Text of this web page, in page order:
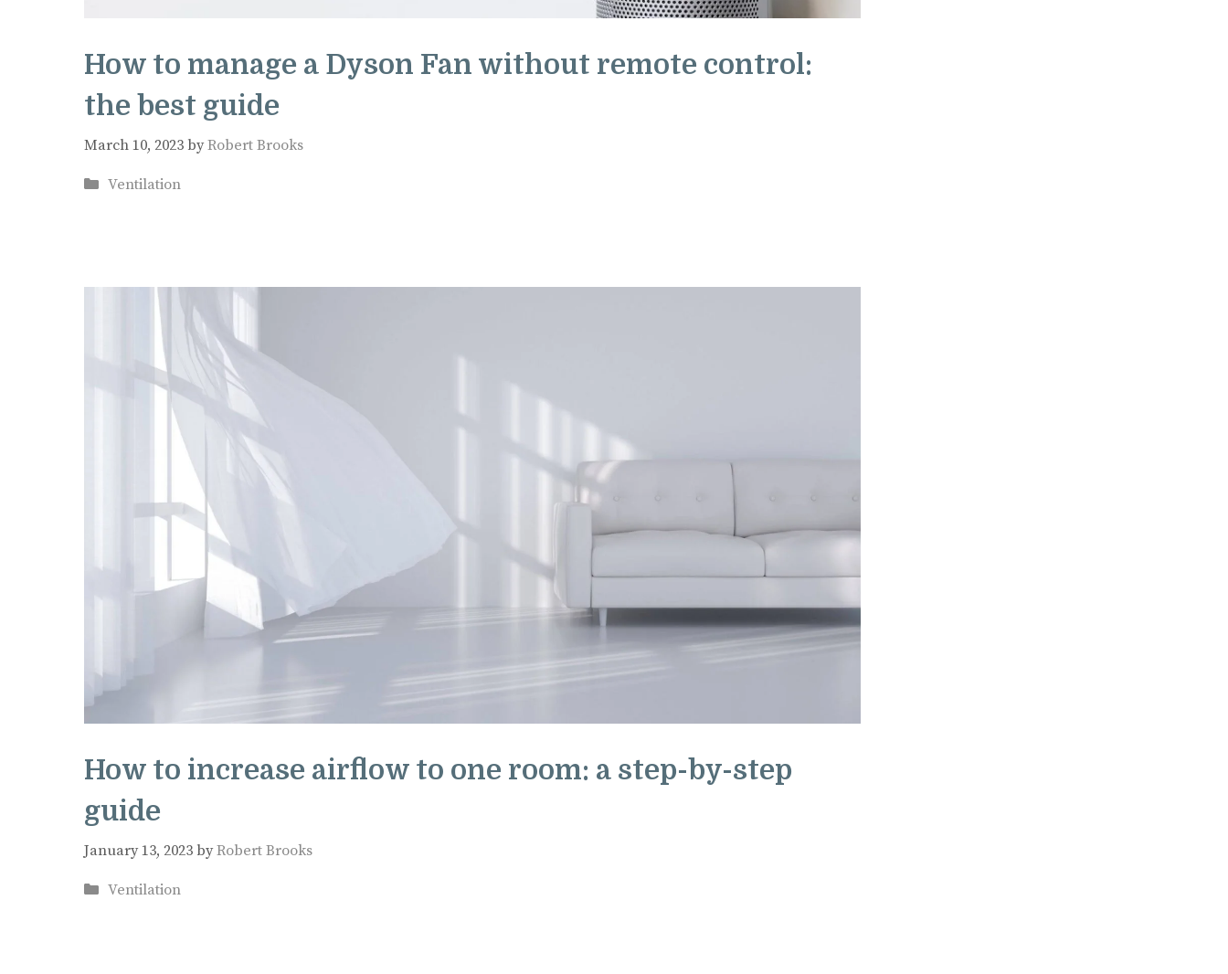
How to manage a Dyson Fan without remote control:
the best guide
March 10, 2023 byRobert Brooks
Categories
Ventilation
How to increase airflow to one room: a step-by-step
guide
January 13, 2023 byRobert Brooks
Categories
Ventilation